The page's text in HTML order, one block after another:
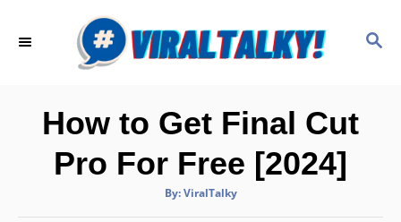
S
How to Get Final Cut
Pro For Free [2024]
By:A
t
ViralTalky